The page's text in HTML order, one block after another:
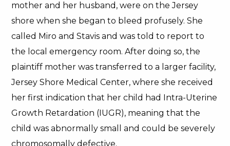
mother and her husband, were on the Jersey
shore when she began to bleed profusely. She
called Miro and Stavis and was told to report to
the local emergency room. After doing so, the
plaintiff mother was transferred to a larger facility,
Jersey Shore Medical Center, where she received
her first indication that her child had Intra-Uterine
Growth Retardation (IUGR), meaning that the
child was abnormally small and could be severely
chromosomally defective.